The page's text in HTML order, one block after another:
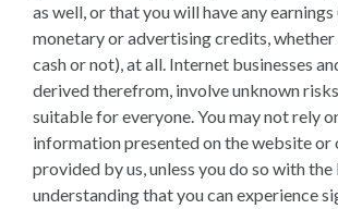
as well, or that you will have any
monetary or advertising credits,
cash or not), at all. Internet businesses
derived therefrom, involve unknown
suitable for everyone. You may not rely
information presented on the website or
provided by us, unless you do so with
understanding that you can experience